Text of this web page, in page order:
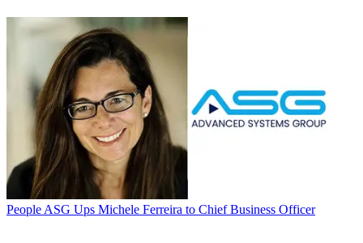
People ASG Ups Michele Ferreira to Chief Business Officer